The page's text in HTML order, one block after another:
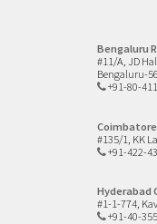
Bengaluru
#11/A, JD
Bengaluru-
+91-80-
#135/1, KK
+91-422-
Hyderabad
#1-1-774,
+91-40-